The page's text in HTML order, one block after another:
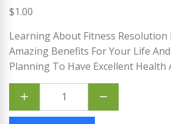
$1.00
Learning About Fitness Resolution
Amazing Benefits For Your Life And
Planning To Have Excellent Health
Fitness
Resolution
Fortress
quantity